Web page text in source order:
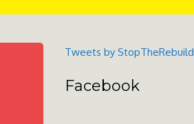
Tweets by StopTheRebuild
Facebook